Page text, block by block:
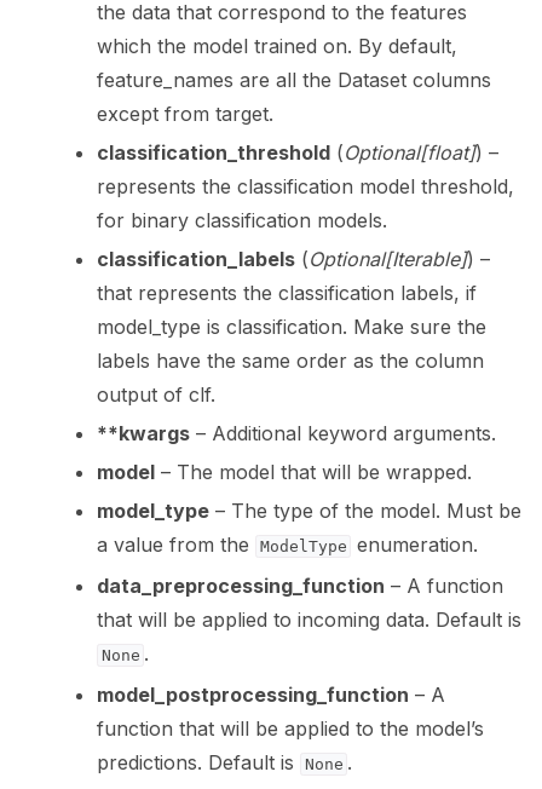
the data that correspond to the features
which the model trained on. By default,
feature_names are all the Dataset columns
except from target.
classification_threshold (Optional[float]) –
represents the classification model threshold,
for binary classification models.
classification_labels (Optional[Iterable]) –
that represents the classification labels, if
model_type is classification. Make sure the
labels have the same order as the column
output of clf.
**kwargs – Additional keyword arguments.
model – The model that will be wrapped.
model_type – The type of the model. Must be
a value from the
ModelType enumeration.
data_preprocessing_function – A function
that will be applied to incoming data. Default is
None .
model_postprocessing_function – A
function that will be applied to the model’s
predictions. Default is
None .